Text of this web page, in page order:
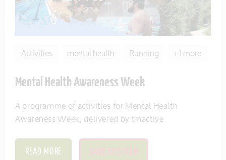
Activities mental health Running + 1 more
Mental Health Awareness Week
A programme of activities for Mental Health
Awareness Week, delivered by tmactive
READ MORE SAVE THIS ITEM